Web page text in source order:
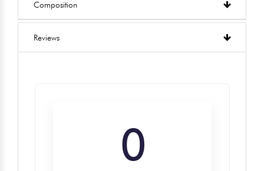
Composition
Reviews
0